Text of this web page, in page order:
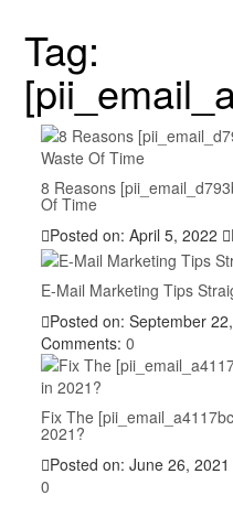
Tag:
8 Reasons
Of Time
Posted on: April 5, 2022
E-Mail Marketing Tips
Posted on: September
Comments:0
Fix The
2021?
Posted on: June 26, 2021
0